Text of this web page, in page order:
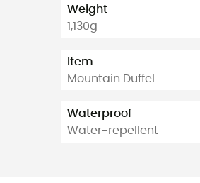
Weight
1,130g
Item
Mountain Duffel
Waterproof
Water-repellent